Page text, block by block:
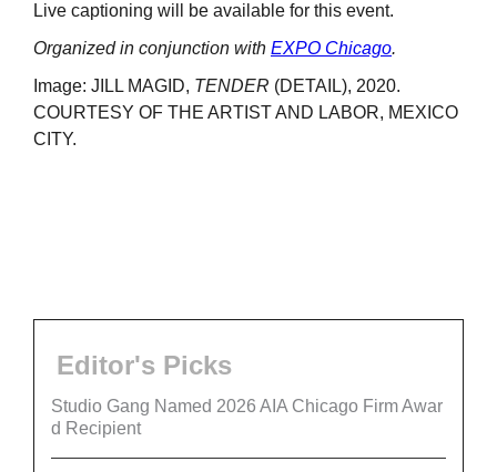
Live captioning will be available for this event.
Organized in conjunction with EXPO Chicago.
Image: JILL MAGID, TENDER (DETAIL), 2020.
COURTESY OF THE ARTIST AND LABOR, MEXICO
CITY.
Editor's Picks
Studio Gang Named 2026 AIA Chicago Firm Awar
d Recipient